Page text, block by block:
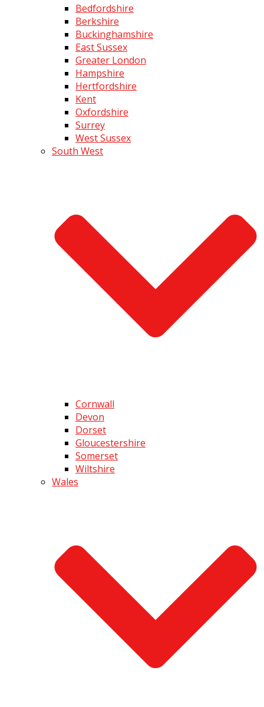
Bedfordshire
Berkshire
Buckinghamshire
East Sussex
Greater London
Hampshire
Hertfordshire
Kent
Oxfordshire
Surrey
West Sussex
South West
Cornwall
Devon
Dorset
Gloucestershire
Somerset
Wiltshire
Wales